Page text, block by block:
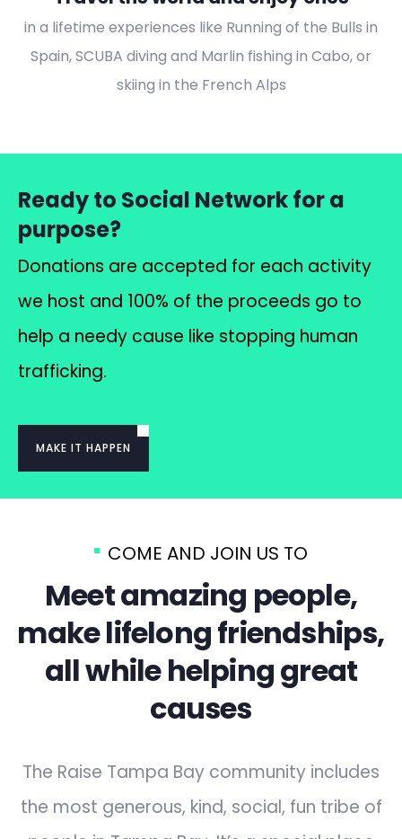
in a lifetime experiences like Running of the Bulls in
Spain, SCUBA diving and Marlin fishing in Cabo, or
skiing in the French Alps
Ready to Social Network for a
purpose?
Donations are accepted for each activity
we host and 100% of the proceeds go to
help a needy cause like stopping human
trafficking.
MAKE IT HAPPEN
COME AND JOIN US TO
Meet amazing people,
make lifelong friendships,
all while helping great
causes
The Raise Tampa Bay community includes
the most generous, kind, social, fun tribe of